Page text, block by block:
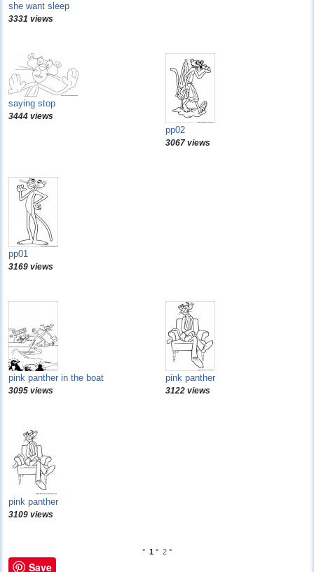
she want sleep
3331 views
saying stop
3444 views
pp02
3067 views
pp01
3169 views
pink panther in the boat
3095 views
pink panther
3122 views
pink panther
3109 views
° 1 ° 2 °
Save